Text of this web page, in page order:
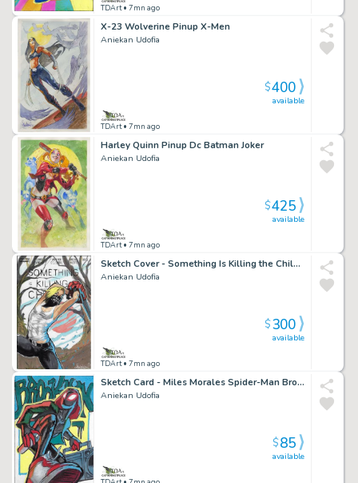
TDArt• 7mn ago
X-23 Wolverine Pinup X-Men
Aniekan Udofia
TDArt• 7mn ago
available
$400
Harley Quinn Pinup Dc Batman Joker
Aniekan Udofia
TDArt• 7mn ago
available
$425
Sketch Cover - Something Is Killing the Children
Aniekan Udofia
TDArt• 7mn ago
available
$300
Sketch Card - Miles Morales Spider-Man Brooklyn Marvel
Aniekan Udofia
available
$85